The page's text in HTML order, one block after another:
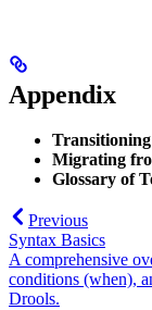
Appendix
Migrating
Glossary of
Previous
Syntax Basics
A comprehensive
conditions (when),
Drools.